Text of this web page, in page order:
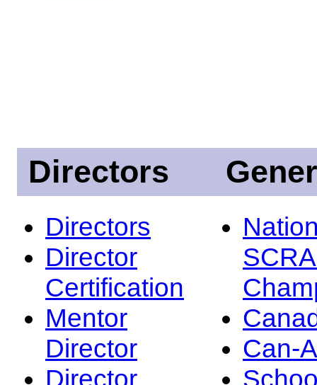
Directors
Directors
Director
Certification
Mentor
Director
Director
Can-